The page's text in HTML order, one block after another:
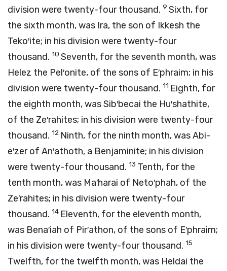
division were twenty-four thousand. 9 Sixth, for
the sixth month, was Ira, the son of Ikkesh the
Teko′ite; in his division were twenty-four
thousand. 10 Seventh, for the seventh month, was
Helez the Pel′onite, of the sons of E′phraim; in his
division were twenty-four thousand. 11 Eighth, for
the eighth month, was Sib′becai the Hu′shathite,
of the Ze′rahites; in his division were twenty-four
thousand. 12 Ninth, for the ninth month, was Abi-
e′zer of An′athoth, a Benjaminite; in his division
were twenty-four thousand. 13 Tenth, for the
tenth month, was Ma′harai of Neto′phah, of the
Ze′rahites; in his division were twenty-four
thousand. 14 Eleventh, for the eleventh month,
was Bena′iah of Pir′athon, of the sons of E′phraim;
in his division were twenty-four thousand. 15
Twelfth, for the twelfth month, was Heldai the